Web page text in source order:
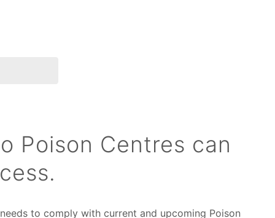
Poison Centres can
to comply with current and upcoming Poison